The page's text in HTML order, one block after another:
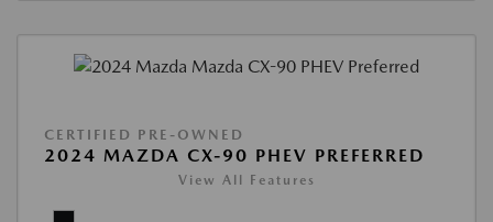
CERTIFIED PRE-OWNED
2024 MAZDA CX-90 PHEV PREFERRED
View All Features